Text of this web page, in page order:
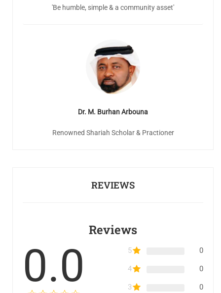
'Be humble, simple & a community asset'
Dr. M. Burhan Arbouna
Renowned Shariah Scholar & Practioner
REVIEWS
Reviews
0.0 5 0
4 0
3 0